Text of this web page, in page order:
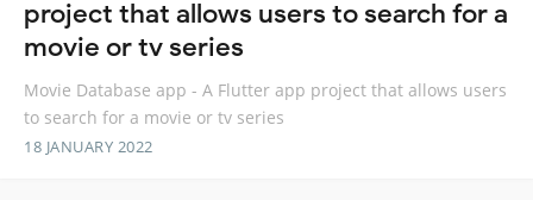
project that allows users to search for a
movie or tv series
Movie Database app - A Flutter app project that allows users
to search for a movie or tv series
18 JANUARY 2022